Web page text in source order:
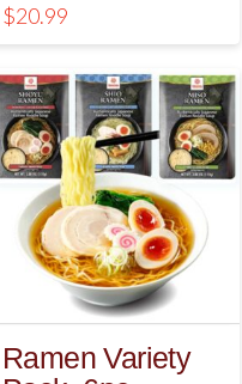
$20.99
5.00
Ramen Variety